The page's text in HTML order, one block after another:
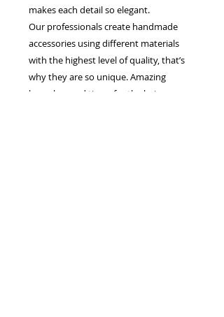
makes each detail so elegant.
Our professionals create handmade
accessories using different materials
with the highest level of quality, that’s
why they are so unique. Amazing
brooches and tiaras for the hair,